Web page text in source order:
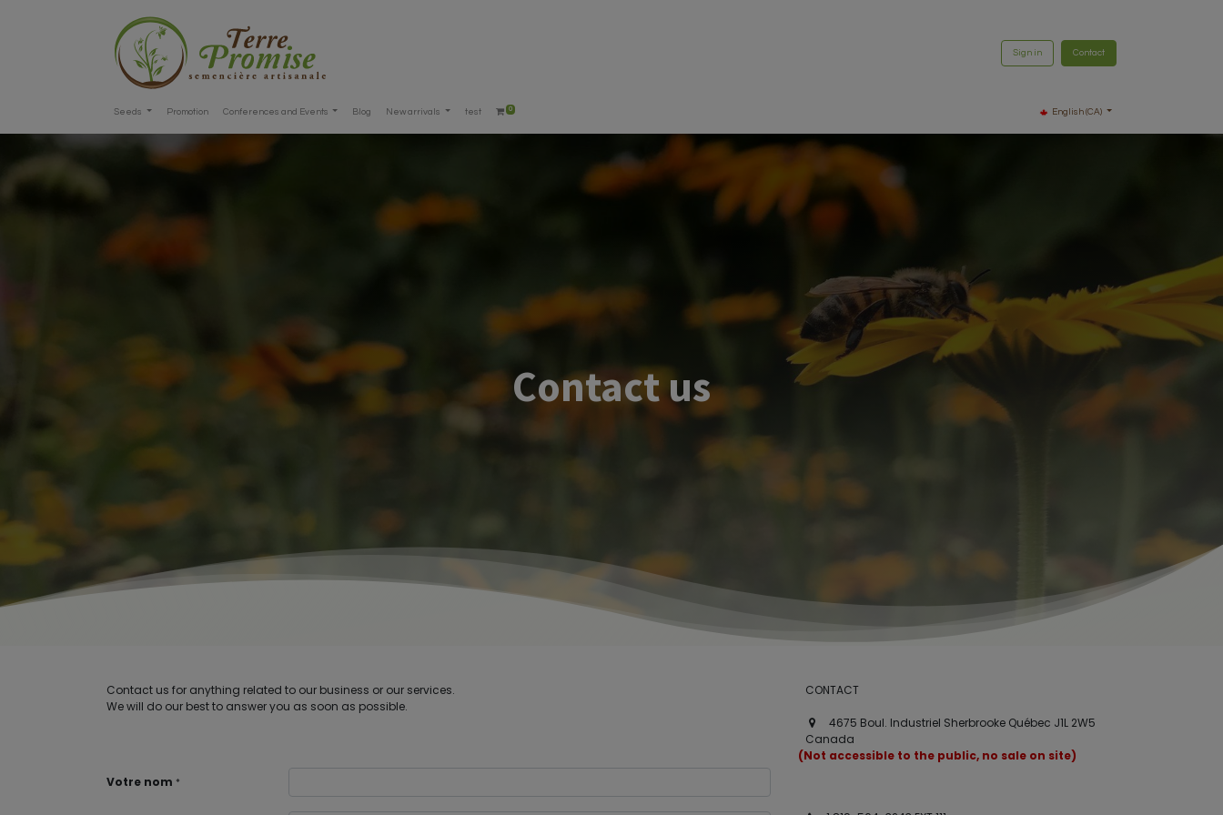
Sign in Contact
Seeds Promotion Conferences and Events Blog New arrivals test 0 English (CA)
Contact us
Contact us for anything related to our business or our services.
We will do our best to answer you as soon as possible.
Votre nom *
CONTACT
4675 Boul. Industriel Sherbrooke Québec J1L 2W5
Canada
(Not accessible to the public, no sale on site)